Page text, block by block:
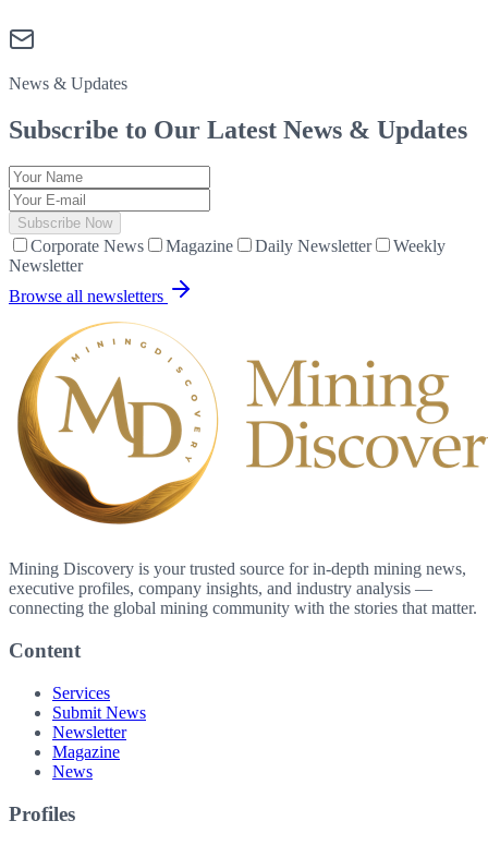
News & Updates
Subscribe to Our Latest News & Updates
Subscribe Now
Corporate News Magazine Daily Newsletter
Weekly
Newsletter
Browse all newsletters
Mining Discovery is your trusted source for in-depth mining news,
executive profiles, company insights, and industry analysis —
connecting the global mining community with the stories that matter.
Content
Services
Submit News
Newsletter
Magazine
News
Profiles